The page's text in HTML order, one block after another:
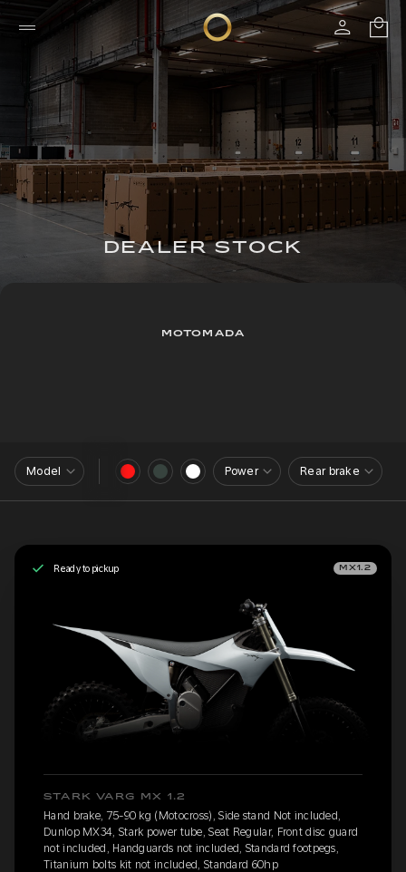
DEALER STOCK
MOTOMADA
Model Power Rear brake
Ready to pickup MX1.2
STARK VARG MX 1.2
Hand brake, 75-90 kg (Motocross), Side stand Not included,
Dunlop MX34, Stark power tube, Seat Regular, Front disc guard
not included, Handguards not included, Standard footpegs,
Titanium bolts kit not included, Standard 60hp